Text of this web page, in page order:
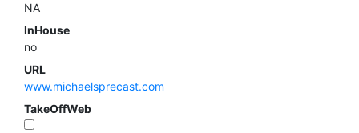
NA
InHouse
no
URL
www.michaelsprecast.com
TakeOffWeb